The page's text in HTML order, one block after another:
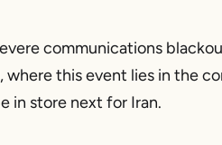
communications
this event lies in the
in store next for Iran.